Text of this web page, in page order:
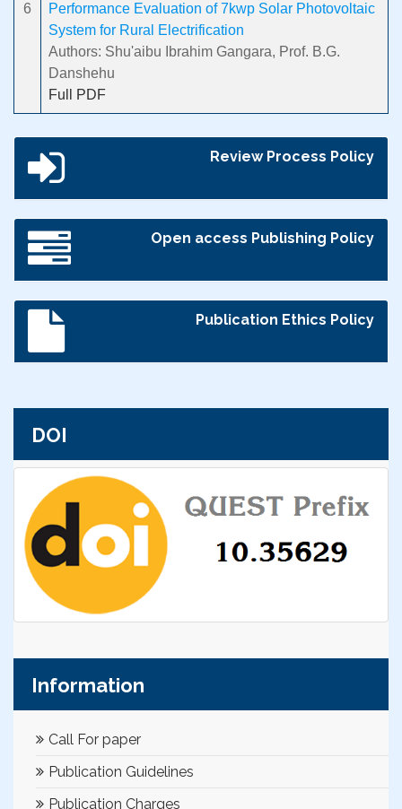
6
Performance Evaluation of 7kwp Solar Photovoltaic
System for Rural Electrification
Authors: Shu'aibu Ibrahim Gangara, Prof. B.G.
Danshehu
Full PDF
Review Process Policy
Open access Publishing Policy
Publication Ethics Policy
DOI
Information
Call For paper
Publication Guidelines
Publication Charges